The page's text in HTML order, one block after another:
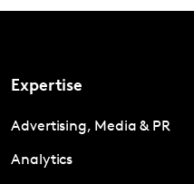
Expertise
Advertising, Media & PR
Analytics